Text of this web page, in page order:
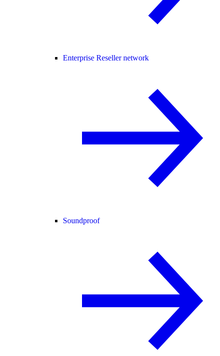
Enterprise Reseller network
Soundproof